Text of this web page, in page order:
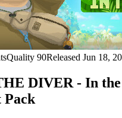
Quality 90Released Jun 18,
DIVER - In
Pack